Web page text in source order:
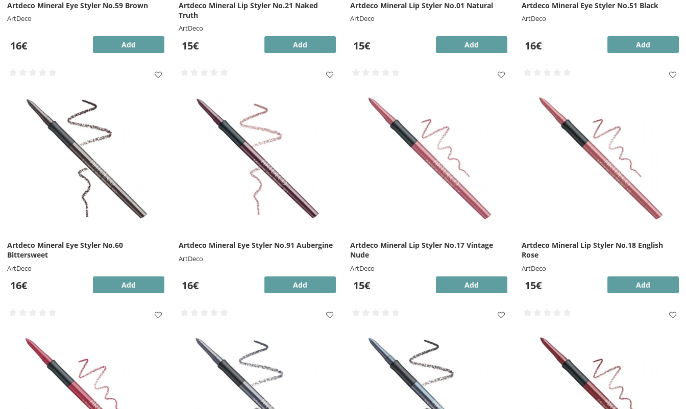
Artdeco Mineral Eye Styler No.59 Brown
ArtDeco
16€ Add
Artdeco Mineral Lip Styler No.21 Naked
Truth
ArtDeco
15€ Add
Artdeco Mineral Lip Styler No.01 Natural
ArtDeco
15€ Add
Artdeco Mineral Eye Styler No.51 Black
ArtDeco
16€ Add
Artdeco Mineral Eye Styler No.60
Bittersweet
ArtDeco
16€ Add
Artdeco Mineral Eye Styler No.91 Aubergine
ArtDeco
16€ Add
Artdeco Mineral Lip Styler No.17 Vintage
Nude
ArtDeco
15€ Add
Artdeco Mineral Lip Styler No.18 English
Rose
ArtDeco
15€ Add